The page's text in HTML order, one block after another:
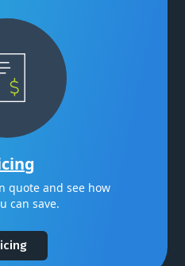
quote and see how
can save.